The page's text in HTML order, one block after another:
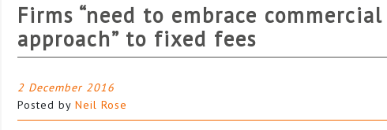
Firms “need to embrace commercial
approach” to fixed fees
2 December 2016
Posted by Neil Rose